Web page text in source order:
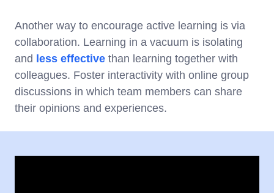
Another way to encourage active learning is via
collaboration. Learning in a vacuum is isolating
and less effective than learning together with
colleagues. Foster interactivity with online group
discussions in which team members can share
their opinions and experiences.